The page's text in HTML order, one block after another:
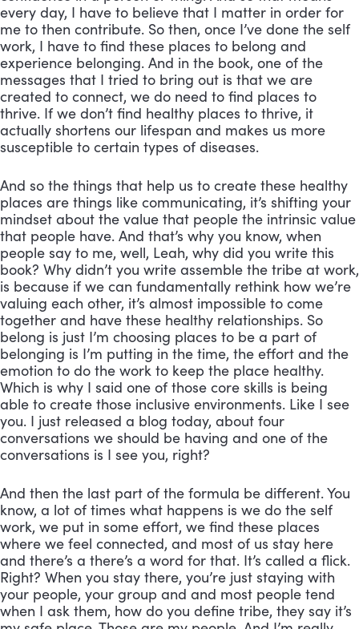
every day, I have to believe that I matter in order for
me to then contribute. So then, once I’ve done the self
work, I have to find these places to belong and
experience belonging. And in the book, one of the
messages that I tried to bring out is that we are
created to connect, we do need to find places to
thrive. If we don’t find healthy places to thrive, it
actually shortens our lifespan and makes us more
susceptible to certain types of diseases.
And so the things that help us to create these healthy
places are things like communicating, it’s shifting your
mindset about the value that people the intrinsic value
that people have. And that’s why you know, when
people say to me, well, Leah, why did you write this
book? Why didn’t you write assemble the tribe at work,
is because if we can fundamentally rethink how we’re
valuing each other, it’s almost impossible to come
together and have these healthy relationships. So
belong is just I’m choosing places to be a part of
belonging is I’m putting in the time, the effort and the
emotion to do the work to keep the place healthy.
Which is why I said one of those core skills is being
able to create those inclusive environments. Like I see
you. I just released a blog today, about four
conversations we should be having and one of the
conversations is I see you, right?
And then the last part of the formula be different. You
know, a lot of times what happens is we do the self
work, we put in some effort, we find these places
where we feel connected, and most of us stay here
and there’s a there’s a word for that. It’s called a flick.
Right? When you stay there, you’re just staying with
your people, your group and and most people tend
when I ask them, how do you define tribe, they say it’s